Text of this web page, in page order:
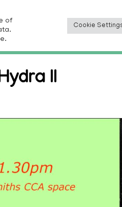
II
of
Cookie